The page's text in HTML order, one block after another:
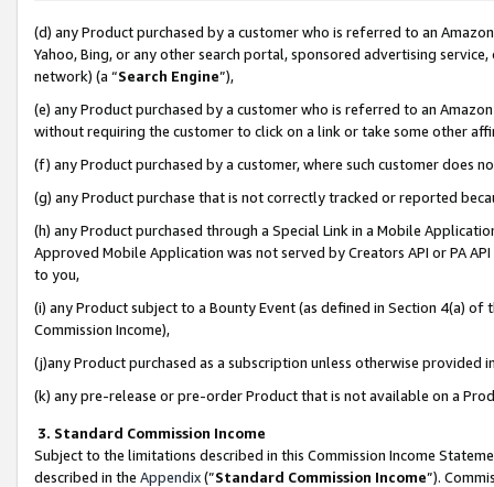
(d) any Product purchased by a customer who is referred to an
Yahoo, Bing, or any other search portal, sponsored advertising
network) (a “Search Engine”),
(e) any Product purchased by a customer who is referred to an
without requiring the customer to click on a link or take some other
(f) any Product purchased by a customer, where such customer does
(g) any Product purchase that is not correctly tracked or reported
(h) any Product purchased through a Special Link in a Mobile
Approved Mobile Application was not served by Creators API or PA
to you,
(i) any Product subject to a Bounty Event (as defined in Section 4(a)
Commission Income),
(j)any Product purchased as a subscription unless otherwise provided
(k) any pre-release or pre-order Product that is not available on a
3. Standard Commission Income
Subject to the limitations described in this Commission Income
described in the Appendix(”Standard Commission Income”).